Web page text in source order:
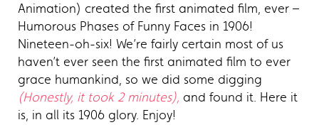
Animation) created the first animated film, ever –
Humorous Phases of Funny Faces in 1906!
Nineteen-oh-six! We’re fairly certain most of us
haven’t ever seen the first animated film to ever
grace humankind, so we did some digging
(Honestly, it took 2 minutes), and found it. Here it
is, in all its 1906 glory. Enjoy!